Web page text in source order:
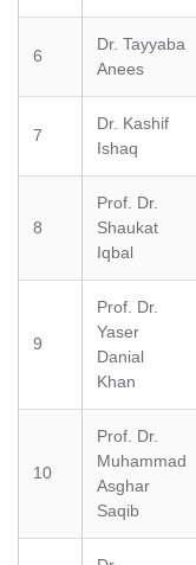
6
Dr. Tayyaba
Anees
7
Dr. Kashif
Ishaq
8
Prof. Dr.
Shaukat
Iqbal
9
Prof. Dr.
Yaser
Danial
Khan
10
Prof. Dr.
Muhammad
Asghar
Saqib